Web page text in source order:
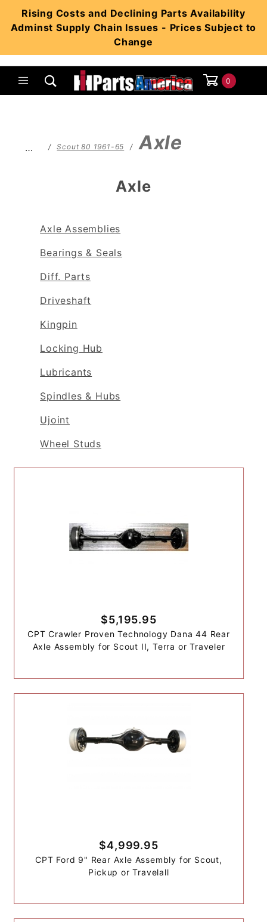
Rising Costs and Declining Parts Availability
Adminst Supply Chain Issues - Prices Subject to
Change
0
… Scout 80 1961-65 Axle
Axle
Axle Assemblies
Bearings & Seals
Diff. Parts
Driveshaft
Kingpin
Locking Hub
Lubricants
Spindles & Hubs
Ujoint
Wheel Studs
$5,195.95
CPT Crawler Proven Technology Dana 44 Rear
Axle Assembly for Scout II, Terra or Traveler
$4,999.95
CPT Ford 9" Rear Axle Assembly for Scout,
Pickup or Travelall